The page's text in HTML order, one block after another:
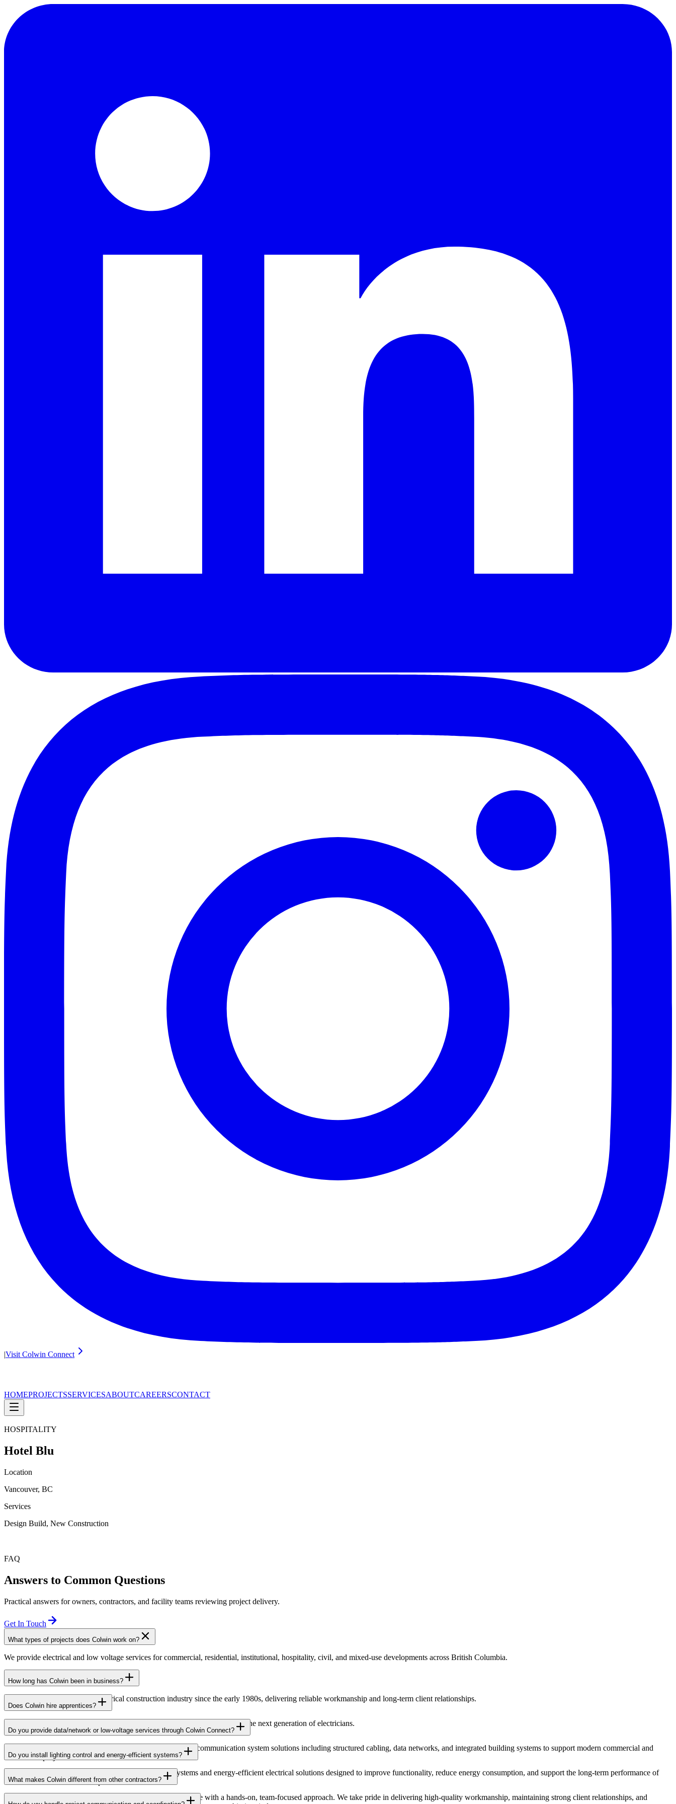
|Visit Colwin Connect
HOMEPROJECTSSERVICESABOUTCAREERSCONTACT
HOSPITALITY
Hotel Blu
Location
Vancouver, BC
Services
Design Build, New Construction
FAQ
Answers to Common Questions
Practical answers for owners, contractors, and facility teams reviewing project delivery.
Get In Touch
What types of projects does Colwin work on?
We provide electrical and low voltage services for commercial, residential, institutional, hospitality, civil, and mixed-use developments across British Columbia.
How long has Colwin been in business?
Colwin has been serving the electrical construction industry since the early 1980s, delivering reliable workmanship and long-term client relationships.
Does Colwin hire apprentices?
Yes — we’re proud to support apprenticeship training and career growth for the next generation of electricians.
Do you provide data/network or low-voltage services through Colwin Connect?
Yes. Through Colwin Connect, we provide low-voltage and communication system solutions including structured cabling, data networks, and integrated building systems to support modern commercial and
institutional projects.
Do you install lighting control and energy-efficient systems?
Yes. Colwin Electrical Group installs lighting control systems and energy-efficient electrical solutions designed to improve functionality, reduce energy consumption, and support the long-term performance of
commercial and institutional spaces.
What makes Colwin different from other contractors?
At Colwin Group, we combine decades of industry experience with a hands-on, team-focused approach. We take pride in delivering high-quality workmanship, maintaining strong client relationships, and